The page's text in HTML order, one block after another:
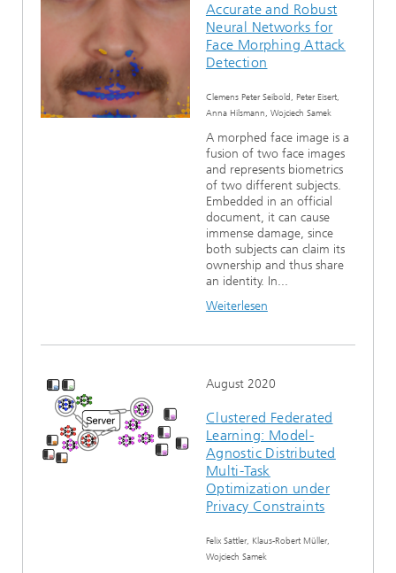
Accurate and Robust
Neural Networks for
Face Morphing Attack
Detection
Clemens Peter Seibold, Peter Eisert,
Anna Hilsmann, Wojciech Samek
A morphed face image is a
fusion of two face images
and represents biometrics
of two different subjects.
Embedded in an official
document, it can cause
immense damage, since
both subjects can claim its
ownership and thus share
an identity. In...
Weiterlesen
August 2020
Clustered Federated
Learning: Model-
Agnostic Distributed
Multi-Task
Optimization under
Privacy Constraints
Felix Sattler, Klaus-Robert Müller,
Wojciech Samek